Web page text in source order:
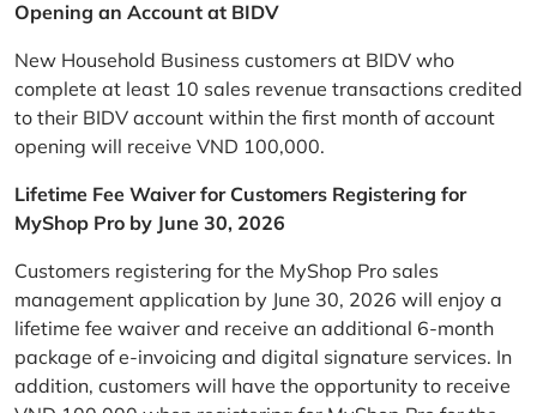
Opening an Account at BIDV
New Household Business customers at BIDV who
complete at least 10 sales revenue transactions credited
to their BIDV account within the first month of account
opening will receive VND 100,000.
Lifetime Fee Waiver for Customers Registering for
MyShop Pro by June 30, 2026
Customers registering for the MyShop Pro sales
management application by June 30, 2026 will enjoy a
lifetime fee waiver and receive an additional 6-month
package of e-invoicing and digital signature services. In
addition, customers will have the opportunity to receive